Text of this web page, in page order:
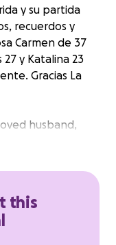
y su partida
recuerdos y
Carmen de 37
27 y Katalina 23
Gracias La
husband,
consequences.
and
32, Luis, 27, and
Thank you, The
this